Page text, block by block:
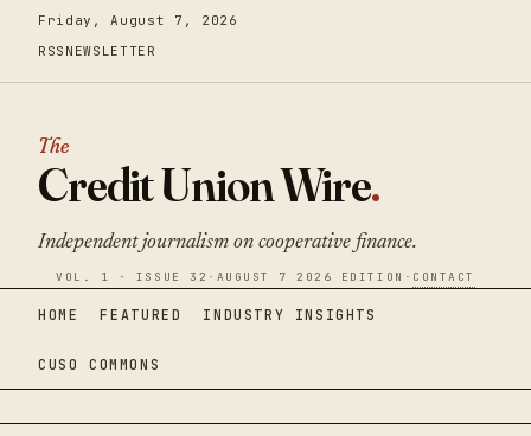
Friday, August 7, 2026
RSS NEWSLETTER
The
Credit Union Wire.
Independent journalism on cooperative finance.
VOL. 1 · ISSUE 32 · AUGUST 7 2026 EDITION · CONTACT
HOME FEATURED INDUSTRY INSIGHTS
CUSO COMMONS